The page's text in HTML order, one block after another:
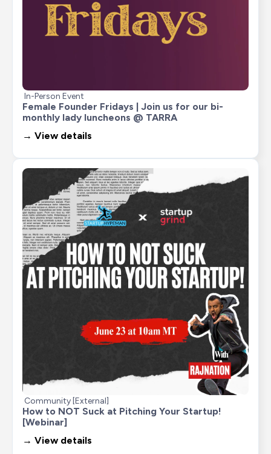
In-Person Event
Female Founder Fridays | Join us for our bi-
monthly lady luncheons @ TARRA
→ View details
Community [External]
How to NOT Suck at Pitching Your Startup!
[Webinar]
→ View details